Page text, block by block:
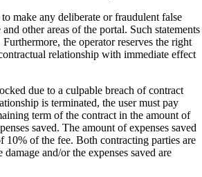
make any deliberate or fraudulent false
other areas of the portal. Such statements
the operator reserves the right
relationship with immediate effect
due to a culpable breach of contract
is terminated, the user must pay
term of the contract in the amount of
saved. The amount of expenses saved
10% of the fee. Both contracting parties are
and/or the expenses saved are